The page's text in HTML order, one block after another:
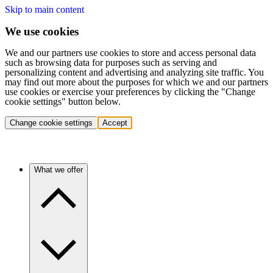
Skip to main content
We use cookies
We and our partners use cookies to store and access personal data
such as browsing data for purposes such as serving and
personalizing content and advertising and analyzing site traffic. You
may find out more about the purposes for which we and our partners
use cookies or exercise your preferences by clicking the "Change
cookie settings" button below.
Change cookie settings Accept
What we offer